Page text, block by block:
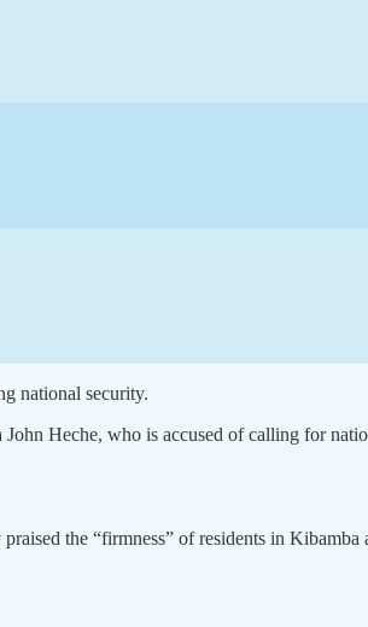
national security.
Heche, who is accused of calling for
the “firmness” of residents in